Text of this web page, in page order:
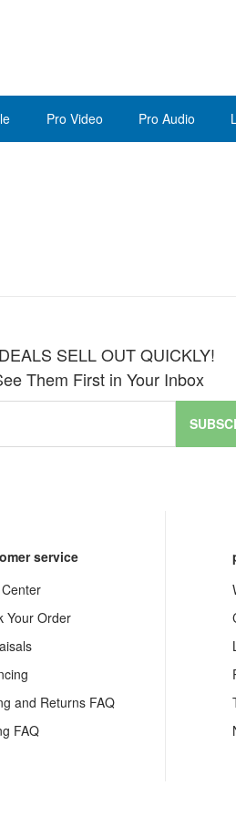
Pro Video Pro Audio
SELL OUT QUICKLY!
Them First in Your Inbox
service
Your Order
and Returns FAQ
FAQ